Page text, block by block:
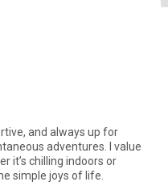
and always up for
adventures. I value
it’s chilling indoors or
simple joys of life.